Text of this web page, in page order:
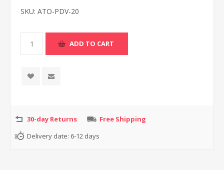
SKU: ATO-PDV-20
30-day Returns
Free Shipping
Delivery date: 6-12 days